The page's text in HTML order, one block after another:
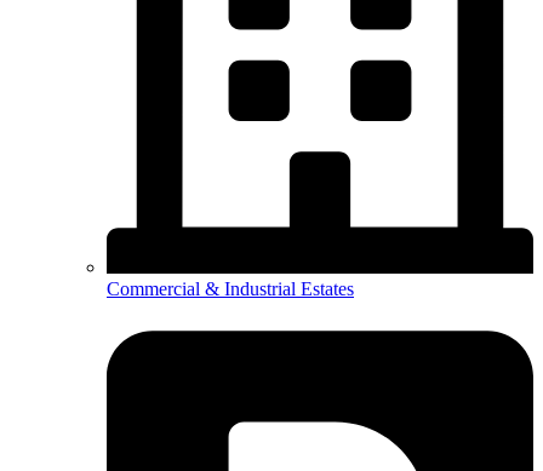
Commercial & Industrial Estates